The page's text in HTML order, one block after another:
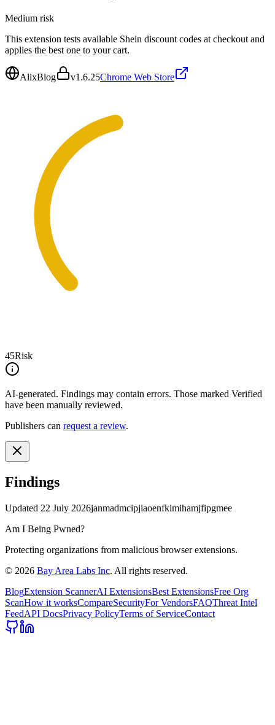
Medium risk
This extension tests available Shein discount codes at checkout and
applies the best one to your cart.
AlixBlog v1.6.25Chrome Web Store
45Risk
AI-generated. Findings may contain errors. Those marked Verified
have been manually reviewed.
Publishers can request a review.
Findings
Updated 22 July 2026janmadmcipjiaoenfkimihamjfipgmee
Am I Being Pwned?
Protecting organizations from malicious browser extensions.
© 2026 Bay Area Labs Inc. All rights reserved.
BlogExtension ScannerAI ExtensionsBest ExtensionsFree Org
ScanHow it worksCompareSecurityFor VendorsFAQThreat Intel
FeedAPI DocsPrivacy PolicyTerms of ServiceContact